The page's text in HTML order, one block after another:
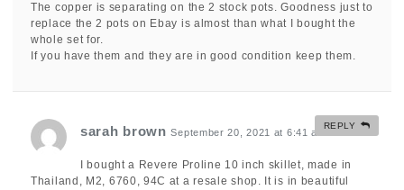
The copper is separating on the 2 stock pots. Goodness just to
replace the 2 pots on Ebay is almost than what I bought the
whole set for.
If you have them and they are in good condition keep them.
sarah brown September 20, 2021 at 6:41 am #
I bought a Revere Proline 10 inch skillet, made in
Thailand, M2, 6760, 94C at a resale shop. It is in beautiful
REPLY